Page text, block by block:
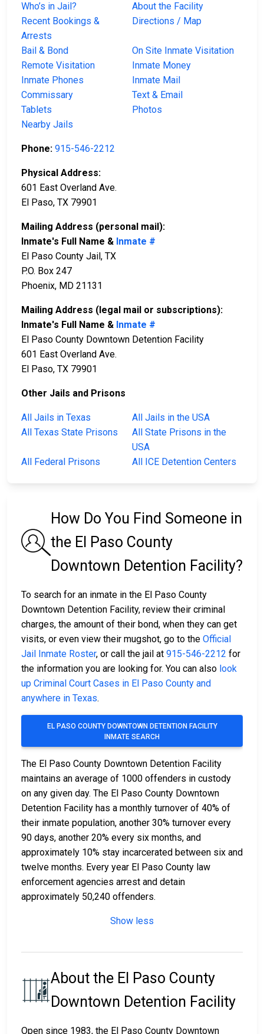
Who’s in Jail?
About the Facility
Recent Bookings &
Arrests
Directions / Map
Bail & Bond
On Site Inmate Visitation
Remote Visitation
Inmate Money
Inmate Phones
Inmate Mail
Commissary
Text & Email
Tablets
Photos
Nearby Jails
Phone: 915-546-2212
Physical Address:
601 East Overland Ave.
El Paso, TX 79901
Mailing Address (personal mail):
Inmate's Full Name & Inmate #
El Paso County Jail, TX
P.O. Box 247
Phoenix, MD 21131
Mailing Address (legal mail or subscriptions):
Inmate's Full Name & Inmate #
El Paso County Downtown Detention Facility
601 East Overland Ave.
El Paso, TX 79901
Other Jails and Prisons
All Jails in Texas
All Jails in the USA
All Texas State Prisons
All State Prisons in the
USA
All Federal Prisons
All ICE Detention Centers
How Do You Find Someone in
the El Paso County
Downtown Detention Facility?
To search for an inmate in the El Paso County
Downtown Detention Facility, review their criminal
charges, the amount of their bond, when they can get
visits, or even view their mugshot, go to the Official
Jail Inmate Roster, or call the jail at 915-546-2212 for
the information you are looking for. You can also look
up Criminal Court Cases in El Paso County and
anywhere in Texas.
EL PASO COUNTY DOWNTOWN DETENTION FACILITY
INMATE SEARCH
The El Paso County Downtown Detention Facility
maintains an average of 1000 offenders in custody
on any given day. The El Paso County Downtown
Detention Facility has a monthly turnover of 40% of
their inmate population, another 30% turnover every
90 days, another 20% every six months, and
approximately 10% stay incarcerated between six and
twelve months. Every year El Paso County law
enforcement agencies arrest and detain
approximately 50,240 offenders.
Show less
About the El Paso County
Downtown Detention Facility
Open since 1983, the El Paso County Downtown